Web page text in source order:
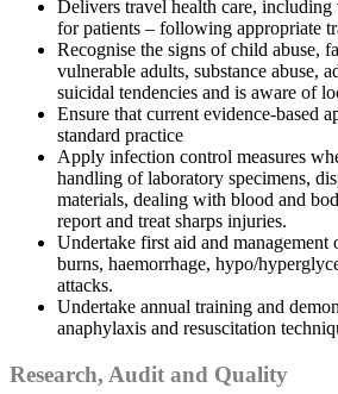
Delivers travel health care, including
for patients – following appropriate
Recognise the signs of child abuse,
vulnerable adults, substance abuse,
suicidal tendencies and is aware of
Ensure that current evidence-based
standard practice
Apply infection control measures
handling of laboratory specimens,
materials, dealing with blood and
report and treat sharps injuries.
Undertake first aid and management
burns, haemorrhage, hypo/
attacks.
Undertake annual training and
anaphylaxis and resuscitation
Research, Audit and Quality